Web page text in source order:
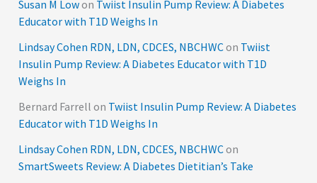
Susan M Lowon Twiist Insulin Pump Review: A Diabetes
Educator with T1D Weighs In
Lindsay Cohen RDN, LDN, CDCES, NBCHWCon Twiist
Insulin Pump Review: A Diabetes Educator with T1D
Weighs In
Bernard Farrell on Twiist Insulin Pump Review: A Diabetes
Educator with T1D Weighs In
Lindsay Cohen RDN, LDN, CDCES, NBCHWCon
SmartSweets Review: A Diabetes Dietitian’s Take